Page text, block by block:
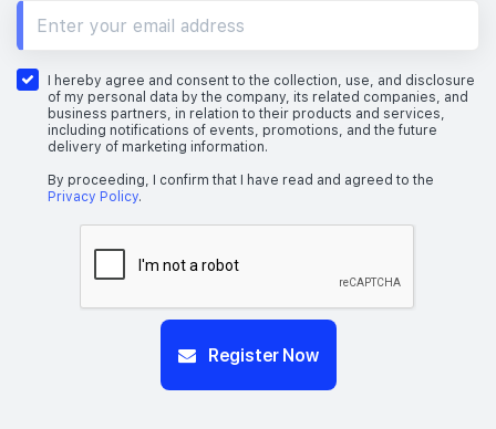
I hereby agree and consent to the collection, use, and disclosure
of my personal data by the company, its related companies, and
business partners, in relation to their products and services,
including notifications of events, promotions, and the future
delivery of marketing information.
By proceeding, I confirm that I have read and agreed to the
Privacy Policy.
Register Now